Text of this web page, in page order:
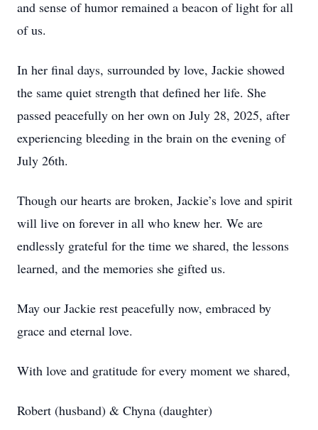
and sense of humor remained a beacon of light for all
of us.
In her final days, surrounded by love, Jackie showed
the same quiet strength that defined her life. She
passed peacefully on her own on July 28, 2025, after
experiencing bleeding in the brain on the evening of
July 26th.
Though our hearts are broken, Jackie’s love and spirit
will live on forever in all who knew her. We are
endlessly grateful for the time we shared, the lessons
learned, and the memories she gifted us.
May our Jackie rest peacefully now, embraced by
grace and eternal love.
With love and gratitude for every moment we shared,
Robert (husband) & Chyna (daughter)